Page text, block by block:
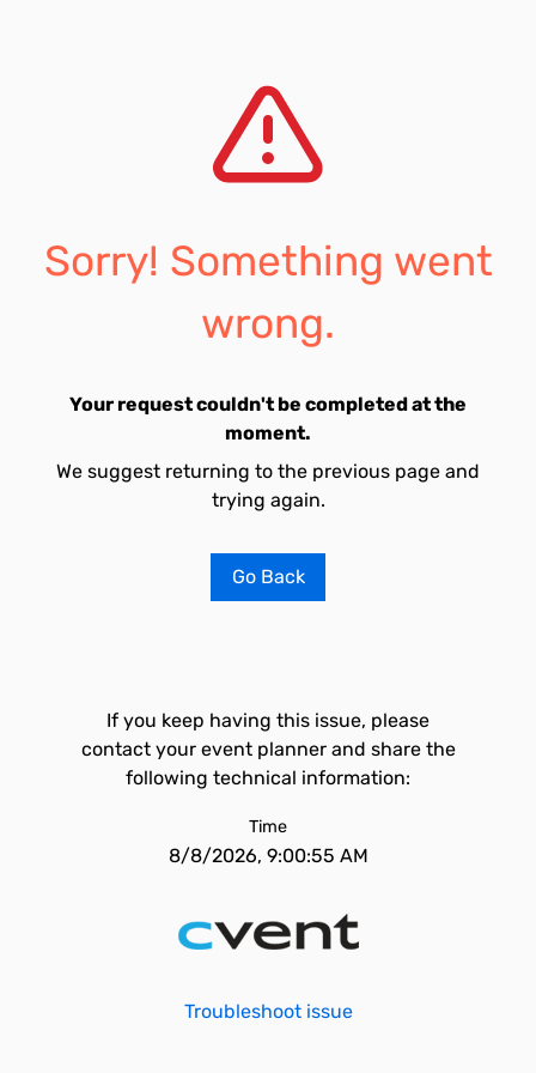
Sorry! Something went
wrong.
Your request couldn't be completed at the
moment.
We suggest returning to the previous page and
trying again.
Go Back
If you keep having this issue, please
contact your event planner and share the
following technical information:
Time
8/8/2026, 9:00:55 AM
Troubleshoot issue